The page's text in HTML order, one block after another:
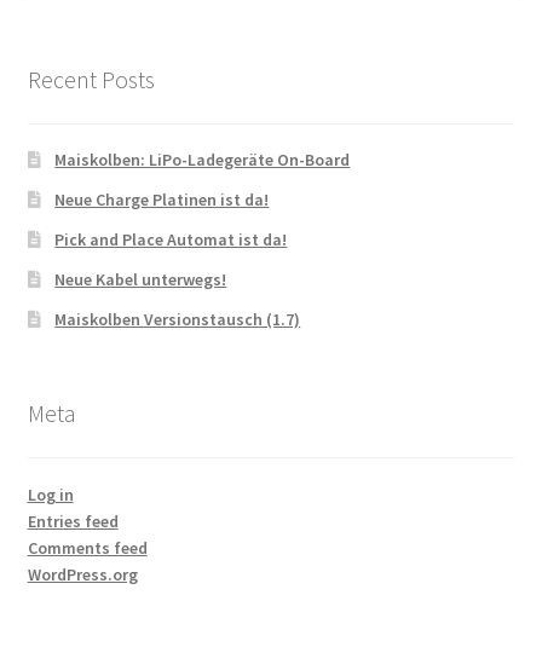
Recent Posts
Maiskolben: LiPo-Ladegeräte On-Board
Neue Charge Platinen ist da!
Pick and Place Automat ist da!
Neue Kabel unterwegs!
Maiskolben Versionstausch (1.7)
Meta
Log in
Entries feed
Comments feed
WordPress.org